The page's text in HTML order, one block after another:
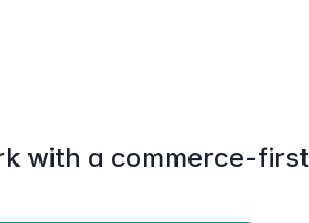
with a commerce-first